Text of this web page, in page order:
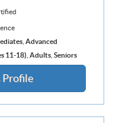
, Advanced
11-18) Adults, Seniors
Profile